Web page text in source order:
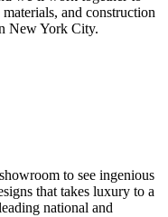
and construction
New York City.
to see ingenious
that takes luxury to a
national and